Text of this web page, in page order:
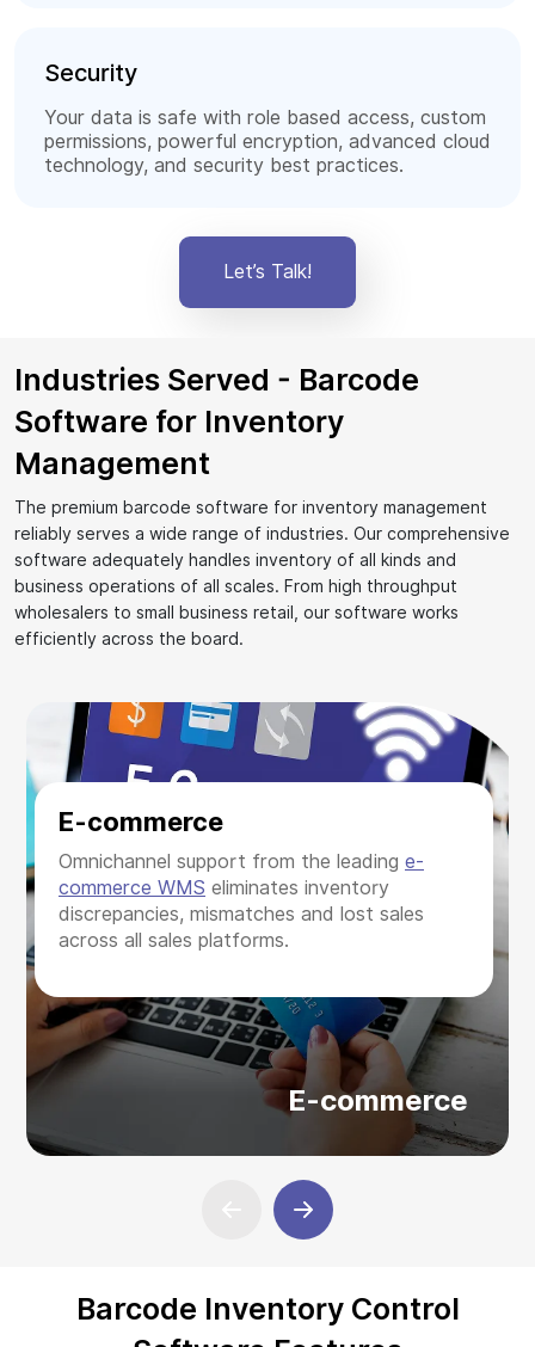
Security
Your data is safe with role based access, custom
permissions, powerful encryption, advanced cloud
technology, and security best practices.
Let’s Talk!
Industries Served - Barcode
Software for Inventory
Management
The premium barcode software for inventory management
reliably serves a wide range of industries. Our comprehensive
software adequately handles inventory of all kinds and
business operations of all scales. From high throughput
wholesalers to small business retail, our software works
efficiently across the board.
E-commerce
Omnichannel support from the leading e-
commerce WMS eliminates inventory
discrepancies, mismatches and lost sales
across all sales platforms.
E-commerce
Barcode Inventory Control